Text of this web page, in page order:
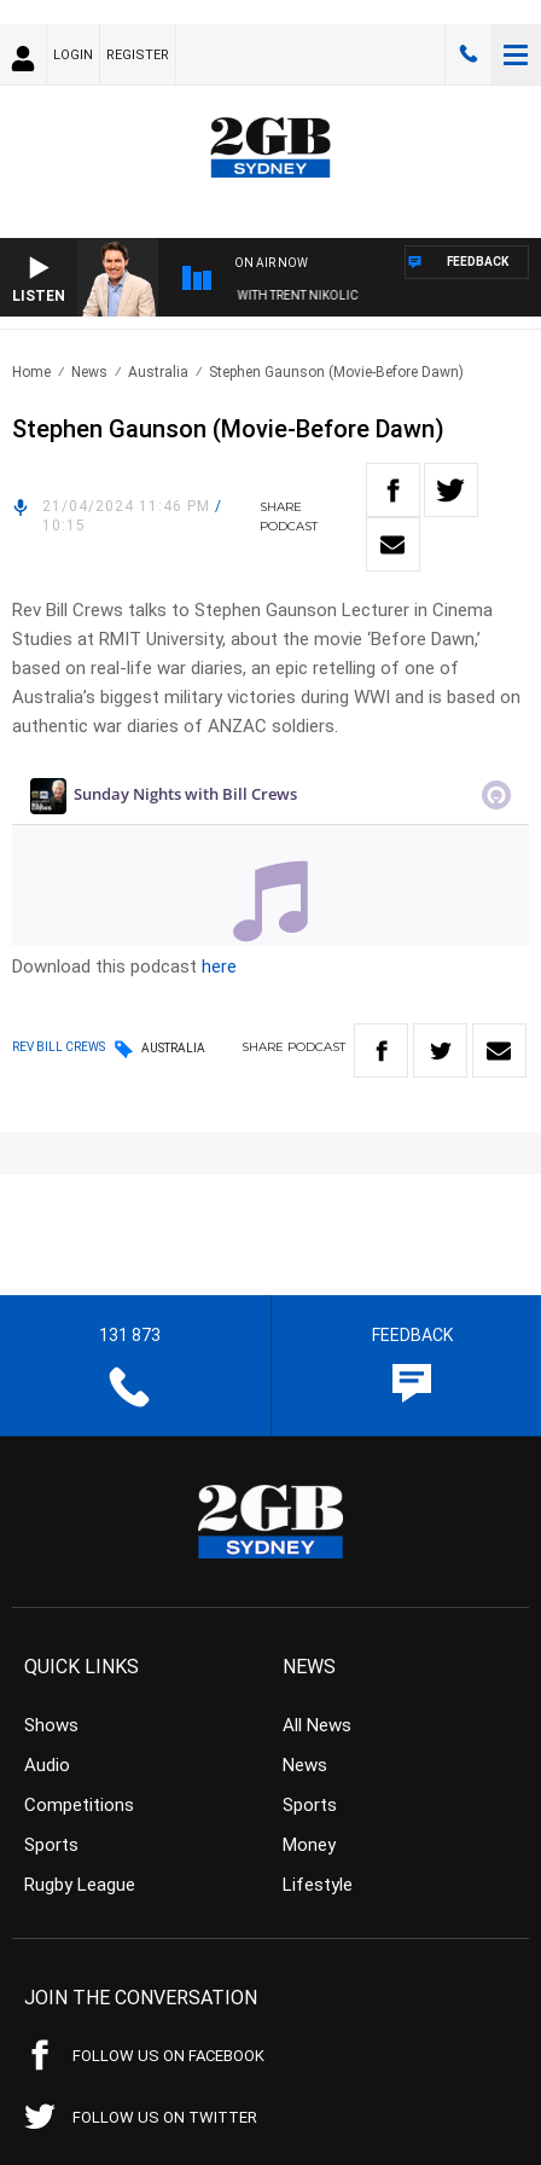
LOGIN REGISTER
LISTEN
ON AIR NOW
WITH MICHAEL MCLAREN WITH TRENT NIKOLIC
FEEDBACK
Home News Australia Stephen Gaunson (Movie-Before Dawn)
Stephen Gaunson (Movie-Before Dawn)
21/04/2024 11:46 PM /
10:15
SHARE
PODCAST
Rev Bill Crews talks to Stephen Gaunson Lecturer in Cinema
Studies at RMIT University, about the movie ‘Before Dawn,’
based on real-life war diaries, an epic retelling of one of
Australia’s biggest military victories during WWI and is based on
authentic war diaries of ANZAC soldiers.
Download this podcast here
REV BILL CREWS AUSTRALIA SHARE PODCAST
131 873 FEEDBACK
QUICK LINKS
Shows
Audio
Competitions
Sports
Rugby League
NEWS
All News
News
Sports
Money
Lifestyle
JOIN THE CONVERSATION
FOLLOW US ON FACEBOOK
FOLLOW US ON TWITTER